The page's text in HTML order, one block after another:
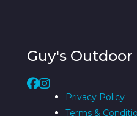
Guy's
Privacy Policy
Terms &